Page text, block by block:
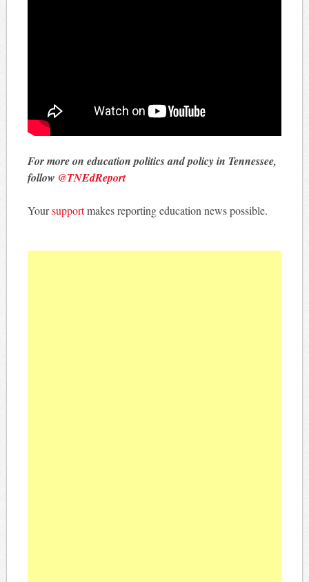
For more on education politics and policy in Tennessee,
follow @TNEdReport
Yoursupportmakes reporting education news possible.